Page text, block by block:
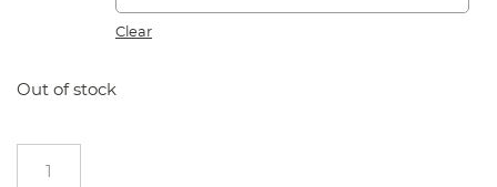
Clear
Out of stock
HW35